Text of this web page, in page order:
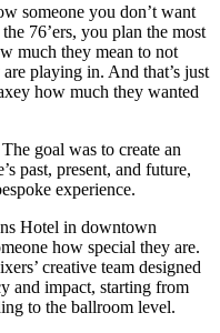
someone you don’t want
76’ers, you plan the most
much they mean to not
playing in. And that’s just
how much they wanted
goal was to create an
past, present, and future,
experience.
Hotel in downtown
how special they are.
creative team designed
and impact, starting from
to the ballroom level.